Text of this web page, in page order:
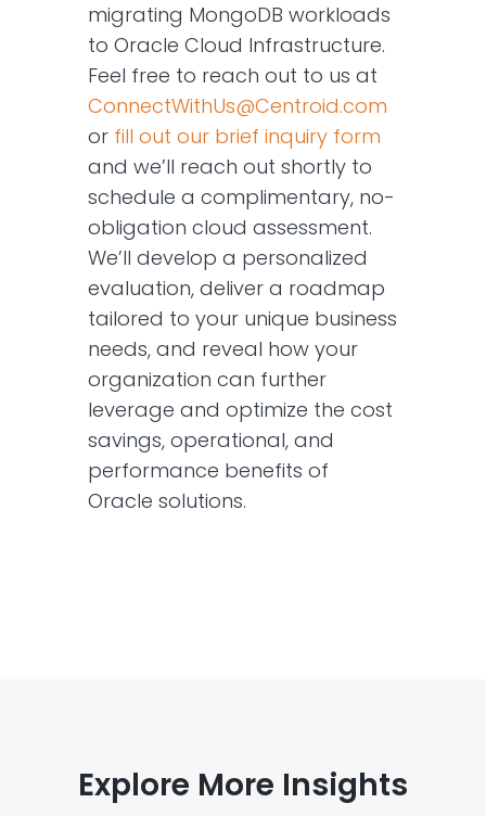
migrating MongoDB workloads
to Oracle Cloud Infrastructure.
Feel free to reach out to us at
ConnectWithUs@Centroid.com
or fill out our brief inquiry form
and we’ll reach out shortly to
schedule a complimentary, no-
obligation cloud assessment.
We’ll develop a personalized
evaluation, deliver a roadmap
tailored to your unique business
needs, and reveal how your
organization can further
leverage and optimize the cost
savings, operational, and
performance benefits of
Oracle solutions.
Explore More Insights